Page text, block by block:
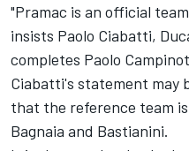
"Pramac is an official
insists Paolo Ciabatti,
completes Paolo
Ciabatti's statement may
that the reference team
Bagnaia and Bastianini.